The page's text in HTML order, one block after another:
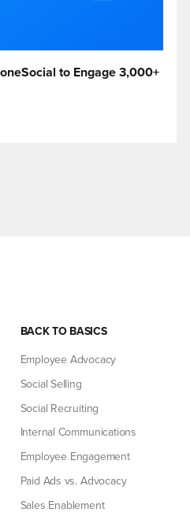
to Engage 3,000+
BACK TO BASICS
Employee Advocacy
Social Selling
Social Recruiting
Internal Communications
Employee Engagement
Paid Ads vs. Advocacy
Sales Enablement